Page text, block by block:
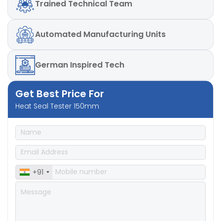
Detector (RTD)
Trained Technical Team
Automated Manufacturing Units
German Inspired Tech
Get Best Price For
Heat Seal Tester 150mm
+91